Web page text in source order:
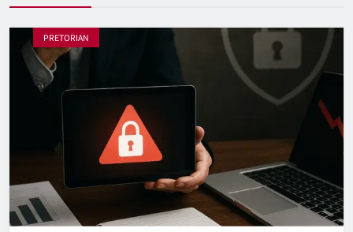
PRETORIAN